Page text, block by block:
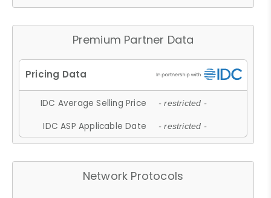
Premium Partner Data
IDC Average Selling Price - restricted -
IDC ASP Applicable Date - restricted -
Network Protocols